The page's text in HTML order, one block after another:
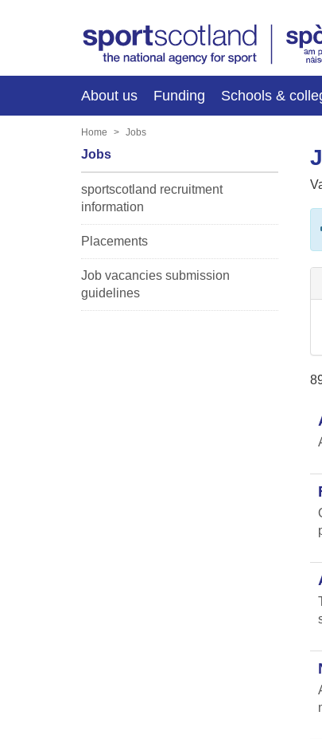
About us Funding Schools &
Home Jobs
Jobs
sportscotland recruitment
information
Placements
Job vacancies submission
guidelines